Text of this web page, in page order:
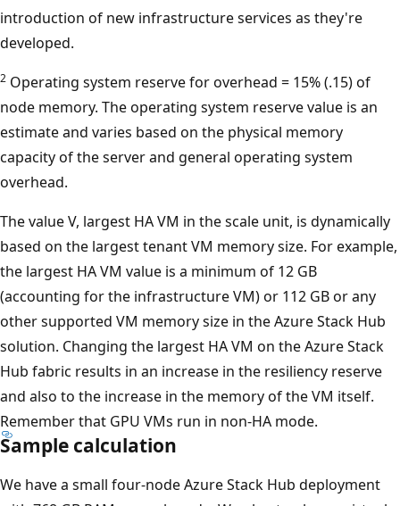
introduction of new infrastructure services as they're
developed.
2 Operating system reserve for overhead = 15% (.15) of
node memory. The operating system reserve value is an
estimate and varies based on the physical memory
capacity of the server and general operating system
overhead.
The value V, largest HA VM in the scale unit, is dynamically
based on the largest tenant VM memory size. For example,
the largest HA VM value is a minimum of 12 GB
(accounting for the infrastructure VM) or 112 GB or any
other supported VM memory size in the Azure Stack Hub
solution. Changing the largest HA VM on the Azure Stack
Hub fabric results in an increase in the resiliency reserve
and also to the increase in the memory of the VM itself.
Remember that GPU VMs run in non-HA mode.
Sample calculation
We have a small four-node Azure Stack Hub deployment